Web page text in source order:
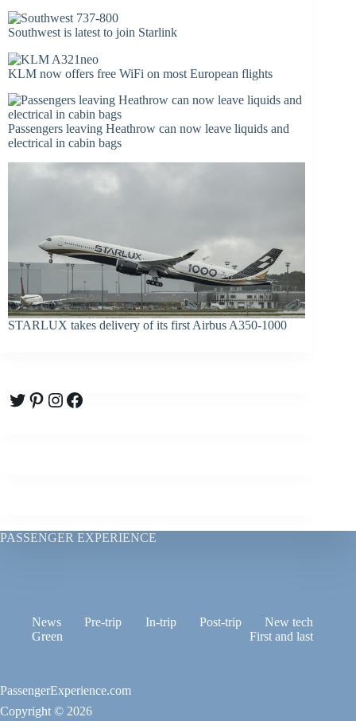
Southwest is latest to join Starlink
KLM now offers free WiFi on most European flights
Passengers leaving Heathrow can now leave liquids and
electrical in cabin bags
STARLUX takes delivery of its first Airbus A350-1000
Twitter
Pinterest
Instagram
Facebook
PASSENGER EXPERIENCE
News Pre-trip In-trip Post-trip
New tech
Green
First and last
PassengerExperience.com
Copyright © 2026